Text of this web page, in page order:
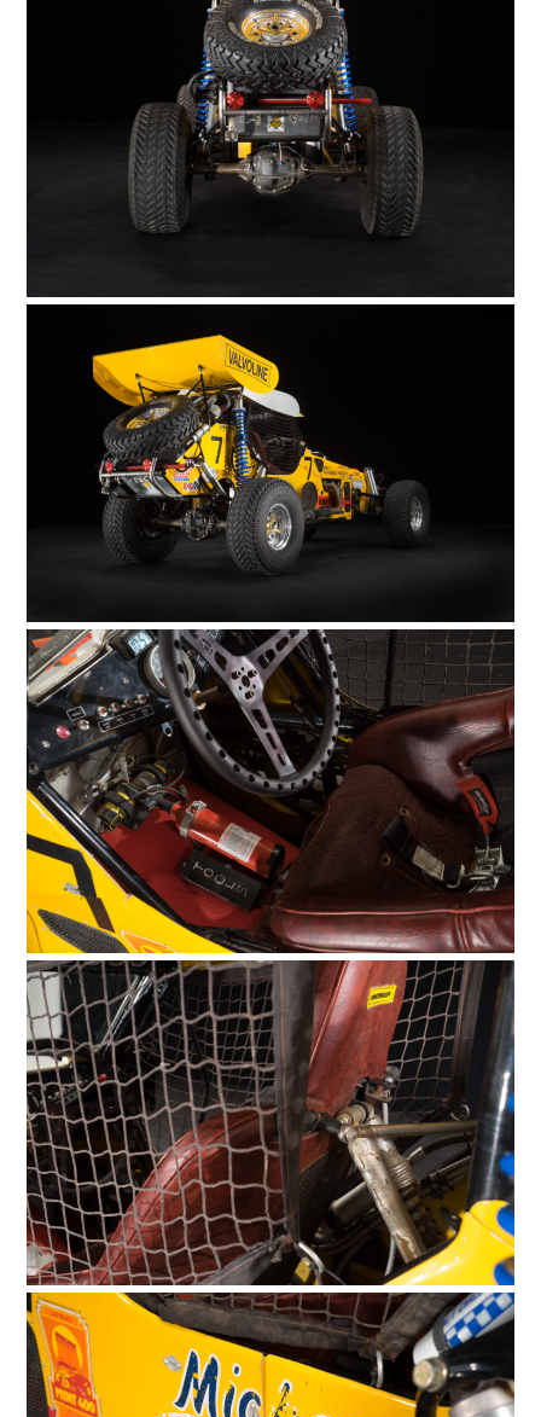
FILMS
GEAR
CLOTHING
ART